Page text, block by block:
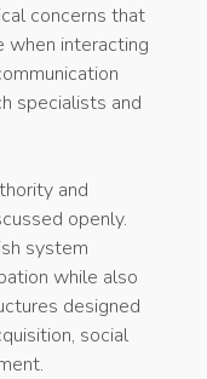
concerns that
when interacting
specialists and
and
openly.
system
while also
designed
social